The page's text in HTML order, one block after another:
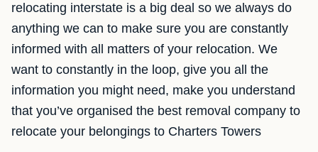
relocating interstate is a big deal so we always do
anything we can to make sure you are constantly
informed with all matters of your relocation. We
want to constantly in the loop, give you all the
information you might need, make you understand
that you’ve organised the best removal company to
relocate your belongings to Charters Towers